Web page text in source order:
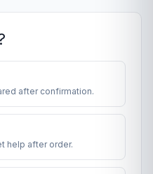
after confirmation.
help after order.